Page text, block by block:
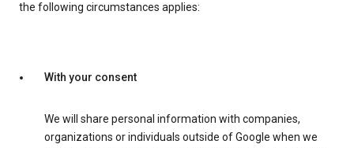
the following circumstances applies:
With your consent
We will share personal information with companies,
organizations or individuals outside of Google when we